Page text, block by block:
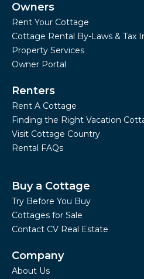
Owners
Rent Your Cottage
Cottage Rental By-Laws & Tax
Property Services
Owner Portal
Renters
Rent A Cottage
Finding the Right Vacation
Visit Cottage Country
Rental FAQs
Buy a Cottage
Try Before You Buy
Cottages for Sale
Contact CV Real Estate
Company
About Us